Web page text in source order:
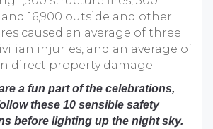
16,900 outside and other
caused an average of three
injuries, and an average of
direct property damage.
a fun part of the celebrations,
these 10 sensible safety
before lighting up the night sky.